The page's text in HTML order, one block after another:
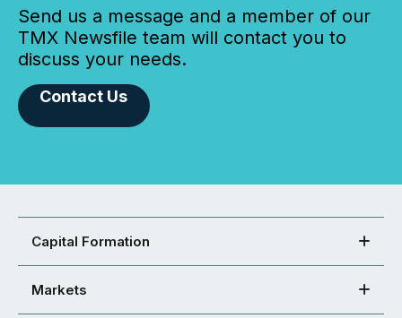
Send us a message and a member of our
TMX Newsfile team will contact you to
discuss your needs.
Contact Us
Capital Formation
Markets